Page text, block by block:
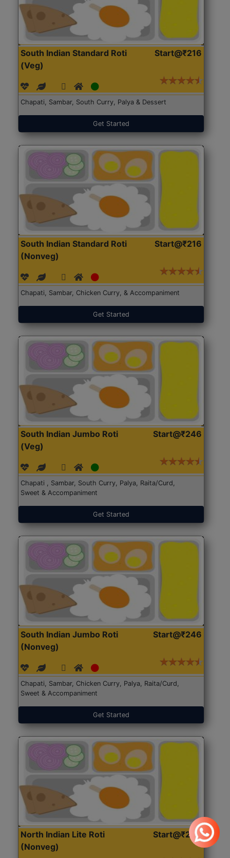
South Indian Standard Roti
(Veg)
Start@₹216
Chapati, Sambar, South Curry, Palya & Dessert
Get Started
South Indian Standard Roti
(Nonveg)
Start@₹216
Chapati, Sambar, Chicken Curry, & Accompaniment
Get Started
South Indian Jumbo Roti
(Veg)
Start@₹246
Chapati , Sambar, South Curry, Palya, Raita/Curd,
Sweet & Accompaniment
Get Started
South Indian Jumbo Roti
(Nonveg)
Start@₹246
Chapati, Sambar, Chicken Curry, Palya, Raita/Curd,
Sweet & Accompaniment
Get Started
North Indian Lite Roti
(Nonveg)
Start@₹204